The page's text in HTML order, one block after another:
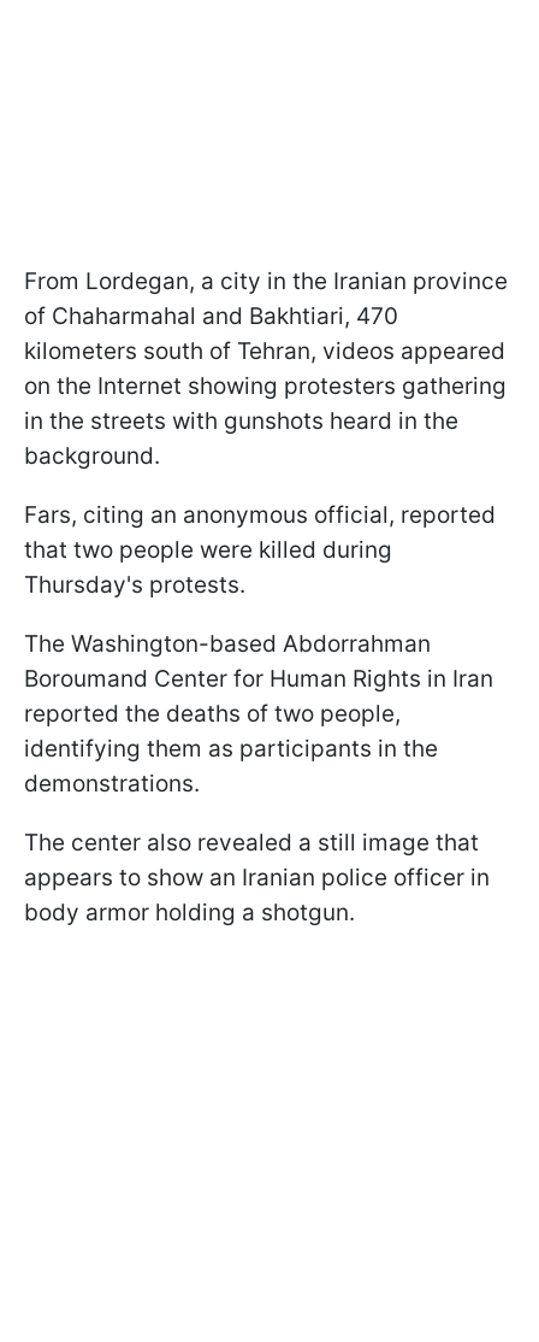
From Lordegan, a city in the Iranian province
of Chaharmahal and Bakhtiari, 470
kilometers south of Tehran, videos appeared
on the Internet showing protesters gathering
in the streets with gunshots heard in the
background.
Fars, citing an anonymous official, reported
that two people were killed during
Thursday's protests.
The Washington-based Abdorrahman
Boroumand Center for Human Rights in Iran
reported the deaths of two people,
identifying them as participants in the
demonstrations.
The center also revealed a still image that
appears to show an Iranian police officer in
body armor holding a shotgun.